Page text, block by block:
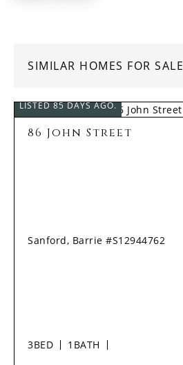
SIMILAR HOMES FOR SALE
LISTED 85 DAYS AGO.
86 John Street
Sanford, Barrie #S12944762
3BED 1 BATH